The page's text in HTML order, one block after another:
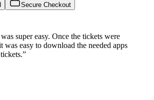
Secure Checkout
super easy. Once the tickets were
was easy to download the needed apps